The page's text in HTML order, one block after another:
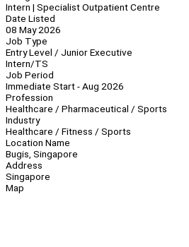
Intern | Specialist Outpatient Centre
Date Listed
08 May 2026
Job Type
Entry Level / Junior Executive
Intern/TS
Job Period
Immediate Start - Aug 2026
Profession
Healthcare / Pharmaceutical / Sports
Industry
Healthcare / Fitness / Sports
Location Name
Bugis, Singapore
Address
Singapore
Map